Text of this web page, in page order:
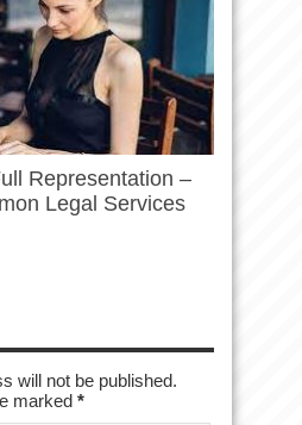
Representation –
Legal Services
will not be published.
marked *